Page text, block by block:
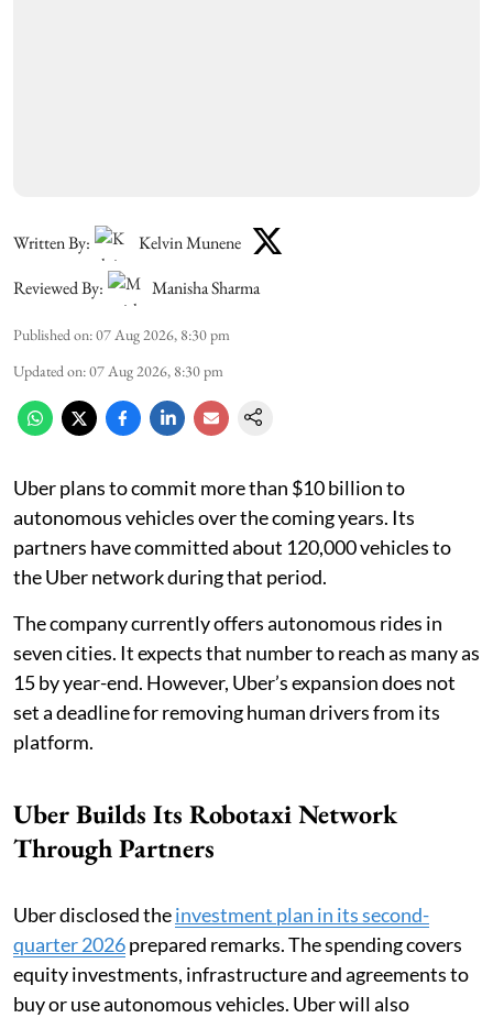
Written By:
Kelvin Munene
Reviewed By:
Manisha Sharma
Published on:07 Aug 2026, 8:30 pm
Updated on:07 Aug 2026, 8:30 pm
Uber plans to commit more than $10 billion to
autonomous vehicles over the coming years. Its
partners have committed about 120,000 vehicles to
the Uber network during that period.
The company currently offers autonomous rides in
seven cities. It expects that number to reach as many as
15 by year-end. However, Uber’s expansion does not
set a deadline for removing human drivers from its
platform.
Uber Builds Its Robotaxi Network
Through Partners
Uber disclosed theinvestment plan in its second-
quarter 2026prepared remarks. The spending covers
equity investments, infrastructure and agreements to
buy or use autonomous vehicles. Uber will also